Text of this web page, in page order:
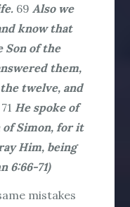
69 Also we
know that
Son of the
them,
twelve, and
71 He spoke of
of Simon, for it
Him, being
6:66-71)
mistakes